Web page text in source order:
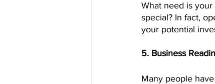
What need is
special? In fact,
your potential
5. Business
Many people